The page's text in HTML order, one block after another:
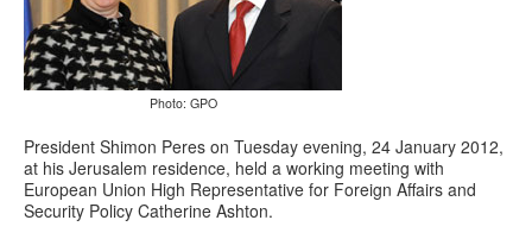
Photo: GPO
President Shimon Peres on Tuesday evening, 24 January 2012,
at his Jerusalem residence, held a working meeting with
European Union High Representative for Foreign Affairs and
Security Policy Catherine Ashton.